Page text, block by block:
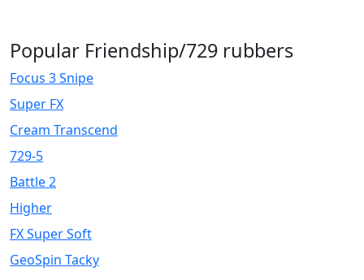
Popular Friendship/729 rubbers
Focus 3 Snipe
Super FX
Cream Transcend
729-5
Battle 2
Higher
FX Super Soft
GeoSpin Tacky